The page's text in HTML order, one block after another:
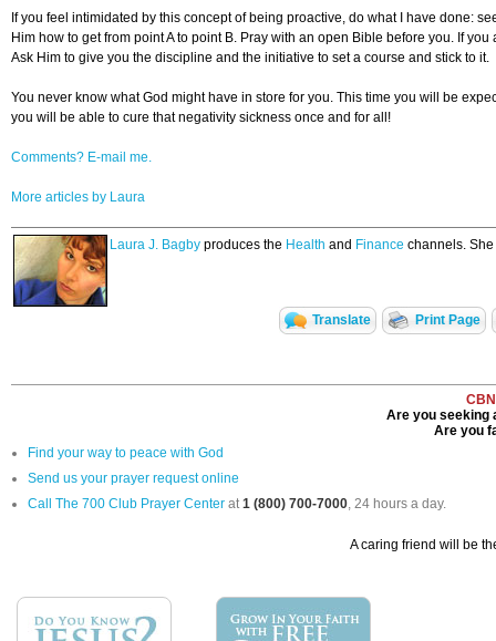
If you feel intimidated by this concept of being proactive, do what I have done:
Him how to get from point A to point B. Pray with an open Bible before you. If
Ask Him to give you the discipline and the initiative to set a course and stick to it.
You never know what God might have in store for you. This time you will be
you will be able to cure that negativity sickness once and for all!
Comments? E-mail me.
More articles by Laura
Laura J. Bagby produces the Health and Finance channels.
Translate Print Page
Are you seeking
Are you
Find your way to peace with God
Send us your prayer request online
Call The 700 Club Prayer Center at1 (800) 700-7000, 24 hours a day.
A caring friend will be